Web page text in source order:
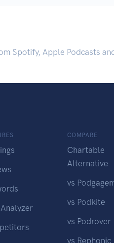
Spotify, Apple Podcasts
COMPARE
Chartable
Alternative
vs
vs Podkite
vs Podrover
vs Rephonic